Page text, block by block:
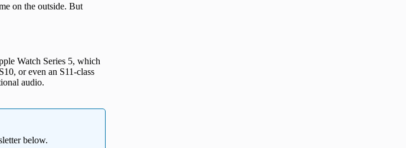
on the outside. But
Watch Series 5, which
or even an S11-class
audio.
below.